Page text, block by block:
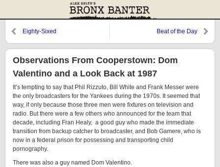
Eighty-Sixed Beat of the Day
Observations From Cooperstown: Dom
Valentino and a Look Back at 1987
It’s tempting to say that Phil Rizzuto, Bill White and Frank Messer were
the only broadcasters for the Yankees during the 1970s. It seemed that
way, if only because those three men were fixtures on television and
radio. But there were a few others who announced for the team that
decade, including Fran Healy, a good guy who made the immediate
transition from backup catcher to broadcaster, and Bob Gamere, who is
now in a federal prison for possessing and transporting child
pornography.
There was also a guy named Dom Valentino.